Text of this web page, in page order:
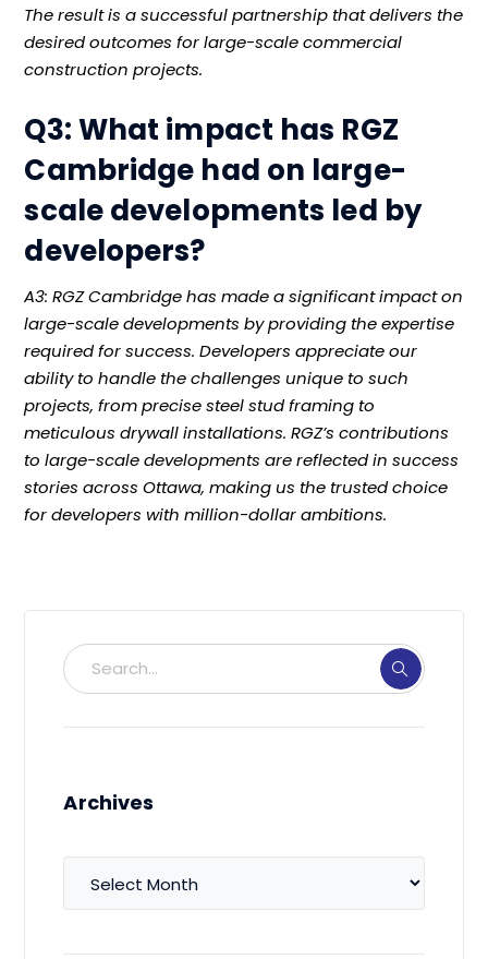
The result is a successful partnership that delivers the
desired outcomes for large-scale commercial
construction projects.
Q3: What impact has RGZ
Cambridge had on large-
scale developments led by
developers?
A3: RGZ Cambridge has made a significant impact on
large-scale developments by providing the expertise
required for success. Developers appreciate our
ability to handle the challenges unique to such
projects, from precise steel stud framing to
meticulous drywall installations. RGZ’s contributions
to large-scale developments are reflected in success
stories across Ottawa, making us the trusted choice
for developers with million-dollar ambitions.
Archives